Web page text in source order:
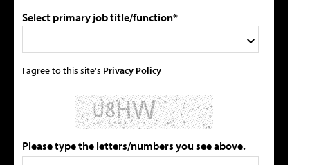
Select primary job title/function*
I agree to this site's Privacy Policy
Please type the letters/numbers you see above.